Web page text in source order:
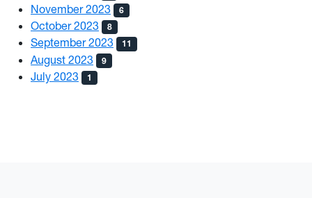
November 2023 6
October 2023 8
September 2023 11
August 2023 9
July 2023 1